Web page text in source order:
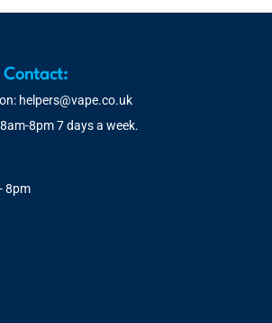
Contact:
helpers@vape.co.uk
8pm 7 days a week.
8pm